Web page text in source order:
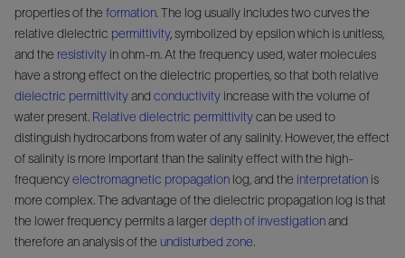
properties of the formation. The log usually includes two curves the
relative dielectric permittivity, symbolized by epsilon which is unitless,
and the resistivity in ohm-m. At the frequency used, water molecules
have a strong effect on the dielectric properties, so that both relative
dielectric permittivityand conductivity increase with the volume of
water present. Relative dielectric permittivitycan be used to
distinguish hydrocarbons from water of any salinity. However, the effect
of salinity is more important than the salinity effect with the high-
frequencyelectromagnetic propagation log, and the interpretation is
more complex. The advantage of the dielectric propagation log is that
the lower frequency permits a largerdepth of investigationand
therefore an analysis of the undisturbed zone.